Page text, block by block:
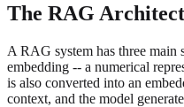
The RAG
A RAG system has three main
embedding -- a numerical
is also converted into an
context, and the model